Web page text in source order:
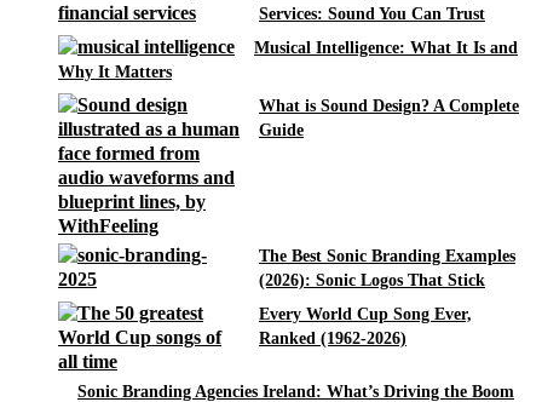
Services: Sound You Can Trust
Musical Intelligence: What It Is and
Why It Matters
What is Sound Design? A Complete
Guide
The Best Sonic Branding Examples
(2026): Sonic Logos That Stick
Every World Cup Song Ever,
Ranked (1962-2026)
Sonic Branding Agencies Ireland: What’s Driving the Boom